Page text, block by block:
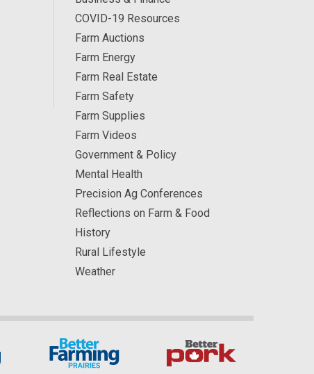
COVID-19 Resources
Farm Auctions
Farm Energy
Farm Real Estate
Farm Safety
Farm Supplies
Farm Videos
Government & Policy
Mental Health
Precision Ag Conferences
Reflections on Farm & Food
History
Rural Lifestyle
Weather